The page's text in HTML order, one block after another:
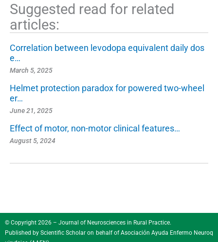
Suggested read for related
articles:
Correlation between levodopa equivalent daily dos
e…
March 5, 2025
Helmet protection paradox for powered two-wheel
er…
June 21, 2025
Effect of motor, non-motor clinical features…
August 5, 2024
© Copyright 2026 – Journal of Neurosciences in Rural Practice.
Published by Scientific Scholar on behalf ofAsociación Ayuda Enfermo Neuroq